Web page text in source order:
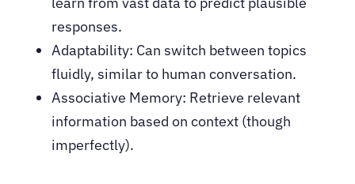
responses.
Adaptability: Can switch between topics
fluidly, similar to human conversation.
Associative Memory: Retrieve relevant
information based on context (though
imperfectly).